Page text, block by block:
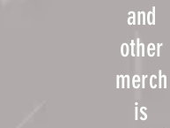
and
other
merch
is